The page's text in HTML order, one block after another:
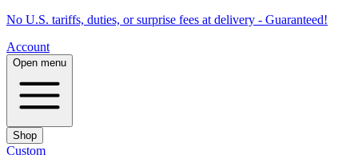
No U.S. tariffs, duties, or surprise fees at delivery - Guaranteed!
Account
Open menu
Shop
Custom